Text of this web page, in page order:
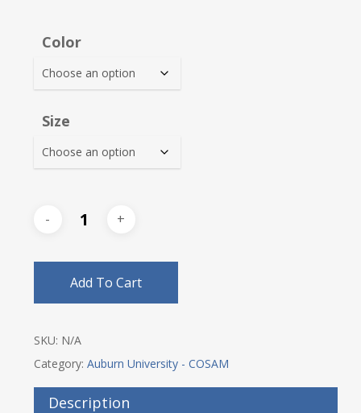
Color
Size
Add To Cart
SKU: N/A
Category: Auburn University - COSAM
Description